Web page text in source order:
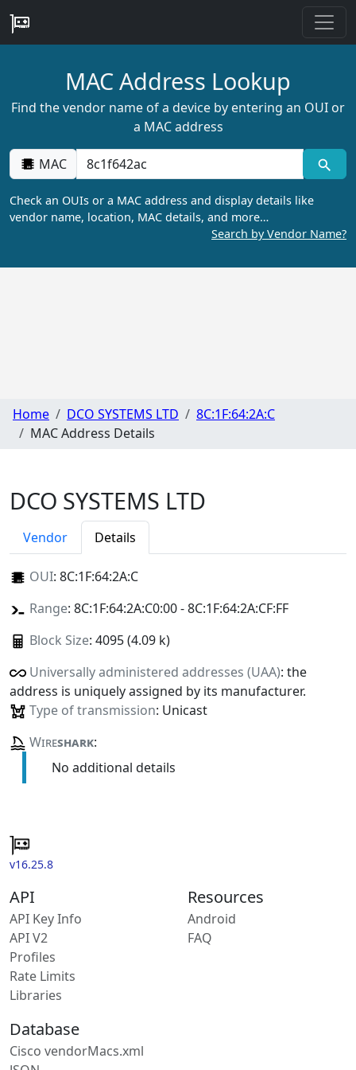
MAC Address Lookup
Find the vendor name of a device by entering an OUI or
a MAC address
MAC
Check an OUIs or a MAC address and display details like
vendor name, location, MAC details, and more…
Search by Vendor Name?
Home DCO SYSTEMS LTD
8C:1F:64:2A:C
MAC Address Details
DCO SYSTEMS LTD
Vendor Details
OUI: 8C:1F:64:2A:C
Range: 8C:1F:64:2A:C0:00 - 8C:1F:64:2A:CF:FF
Block Size: 4095 (4.09 k)
Universally administered addresses (UAA): the
address is uniquely assigned by its manufacturer.
Type of transmission: Unicast
Wireshark:
No additional details
v16.25.8
API
API Key Info
API V2
Profiles
Rate Limits
Libraries
Resources
Android
FAQ
Database
Cisco vendorMacs.xml